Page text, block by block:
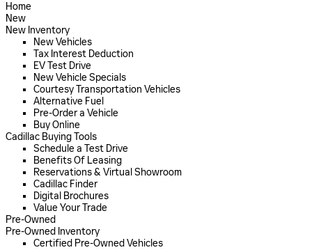
Home
New
New Inventory
New Vehicles
Tax Interest Deduction
EV Test Drive
New Vehicle Specials
Courtesy Transportation Vehicles
Alternative Fuel
Pre-Order a Vehicle
Buy Online
Cadillac Buying Tools
Schedule a Test Drive
Benefits Of Leasing
Reservations & Virtual Showroom
Cadillac Finder
Digital Brochures
Value Your Trade
Pre-Owned
Pre-Owned Inventory
Certified Pre-Owned Vehicles